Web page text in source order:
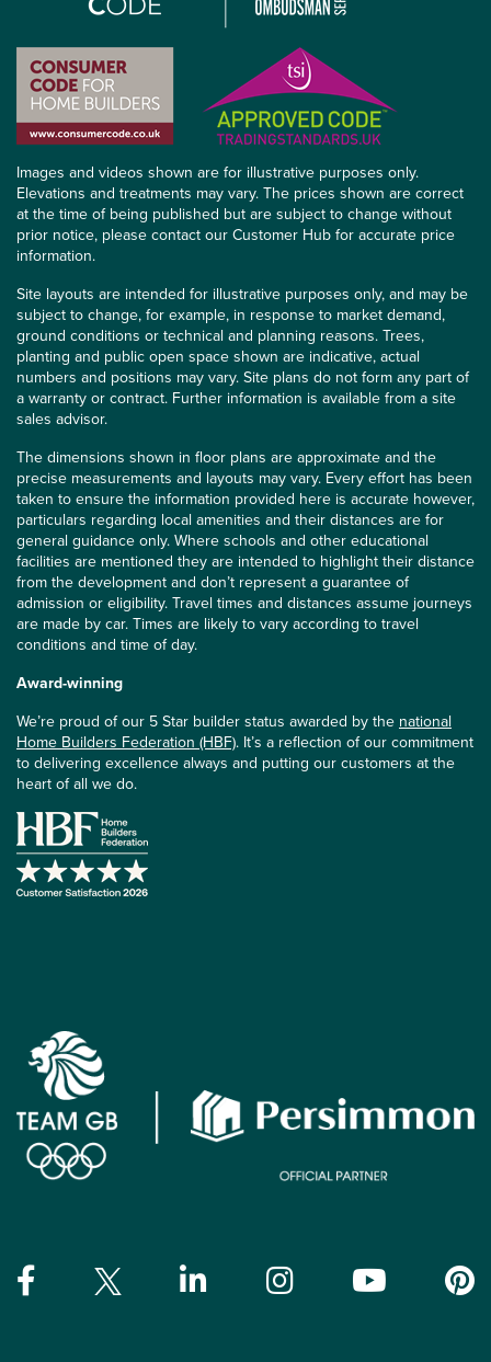
Images and videos shown are for illustrative purposes only.
Elevations and treatments may vary. The prices shown are correct
at the time of being published but are subject to change without
prior notice, please contact our Customer Hub for accurate price
information.
Site layouts are intended for illustrative purposes only, and may be
subject to change, for example, in response to market demand,
ground conditions or technical and planning reasons. Trees,
planting and public open space shown are indicative, actual
numbers and positions may vary. Site plans do not form any part of
a warranty or contract. Further information is available from a site
sales advisor.
The dimensions shown in floor plans are approximate and the
precise measurements and layouts may vary. Every effort has been
taken to ensure the information provided here is accurate however,
particulars regarding local amenities and their distances are for
general guidance only. Where schools and other educational
facilities are mentioned they are intended to highlight their distance
from the development and don’t represent a guarantee of
admission or eligibility. Travel times and distances assume journeys
are made by car. Times are likely to vary according to travel
conditions and time of day.
Award-winning
We’re proud of our 5 Star builder status awarded by thenational
Home Builders Federation (HBF). It’s a reflection of our commitment
to delivering excellence always and putting our customers at the
heart of all we do.